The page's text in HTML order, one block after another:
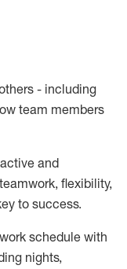
- including
team members
active and
flexibility,
to success.
schedule with
nights,